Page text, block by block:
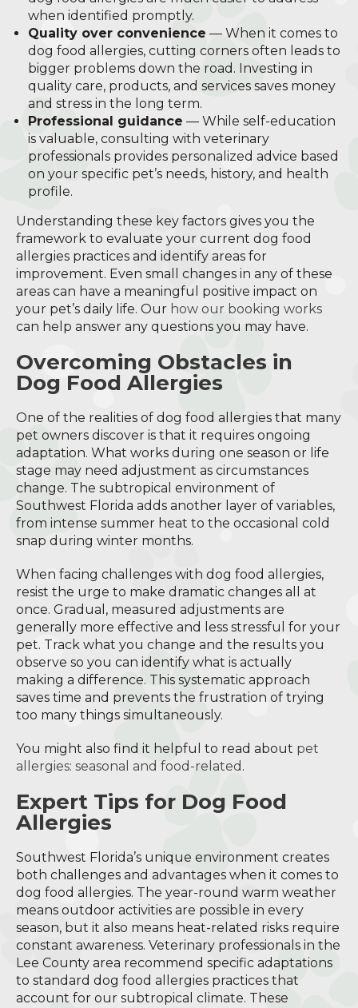
when identified promptly.
Quality over convenience — When it comes to
dog food allergies, cutting corners often leads to
bigger problems down the road. Investing in
quality care, products, and services saves money
and stress in the long term.
Professional guidance — While self-education
is valuable, consulting with veterinary
professionals provides personalized advice based
on your specific pet’s needs, history, and health
profile.
Understanding these key factors gives you the
framework to evaluate your current dog food
allergies practices and identify areas for
improvement. Even small changes in any of these
areas can have a meaningful positive impact on
your pet’s daily life. Our how our booking works
can help answer any questions you may have.
Overcoming Obstacles in
Dog Food Allergies
One of the realities of dog food allergies that many
pet owners discover is that it requires ongoing
adaptation. What works during one season or life
stage may need adjustment as circumstances
change. The subtropical environment of
Southwest Florida adds another layer of variables,
from intense summer heat to the occasional cold
snap during winter months.
When facing challenges with dog food allergies,
resist the urge to make dramatic changes all at
once. Gradual, measured adjustments are
generally more effective and less stressful for your
pet. Track what you change and the results you
observe so you can identify what is actually
making a difference. This systematic approach
saves time and prevents the frustration of trying
too many things simultaneously.
You might also find it helpful to read about pet
allergies: seasonal and food-related .
Expert Tips for Dog Food
Allergies
Southwest Florida’s unique environment creates
both challenges and advantages when it comes to
dog food allergies. The year-round warm weather
means outdoor activities are possible in every
season, but it also means heat-related risks require
constant awareness. Veterinary professionals in the
Lee County area recommend specific adaptations
to standard dog food allergies practices that
account for our subtropical climate. These